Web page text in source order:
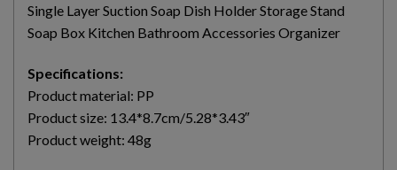
Single Layer Suction Soap Dish Holder Storage Stand
Soap Box Kitchen Bathroom Accessories Organizer
Specifications:
Product material: PP
Product size: 13.4*8.7cm/5.28*3.43″
Product weight: 48g